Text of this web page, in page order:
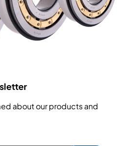
about our products and